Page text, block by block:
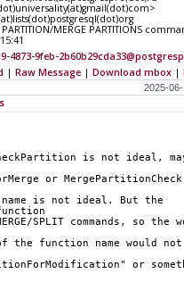
MERGE PARTITIONS
4873-9feb-
| Raw Message | Download mbox |
or
is not ideal. But the
SPLIT commands, so the
function name would
or